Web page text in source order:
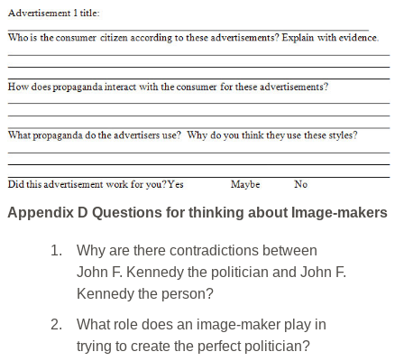
Appendix D Questions for thinking about Image-makers
1.
Why are there contradictions between
John F. Kennedy the politician and John F.
Kennedy the person?
2.
What role does an image-maker play in
trying to create the perfect politician?